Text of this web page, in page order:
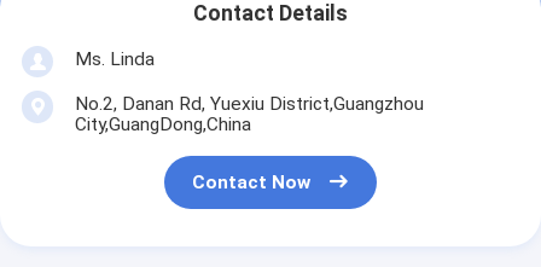
Contact Details
Ms. Linda
No.2, Danan Rd, Yuexiu District,Guangzhou
City,GuangDong,China
Contact Now